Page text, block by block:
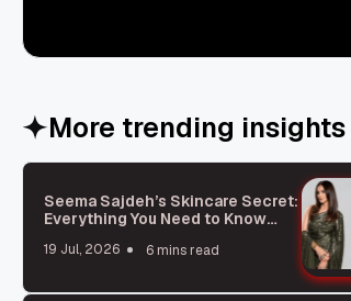
More trending insights
Seema Sajdeh’s Skincare Secret:
Everything You Need to Know
19 Jul, 2026 6 mins read